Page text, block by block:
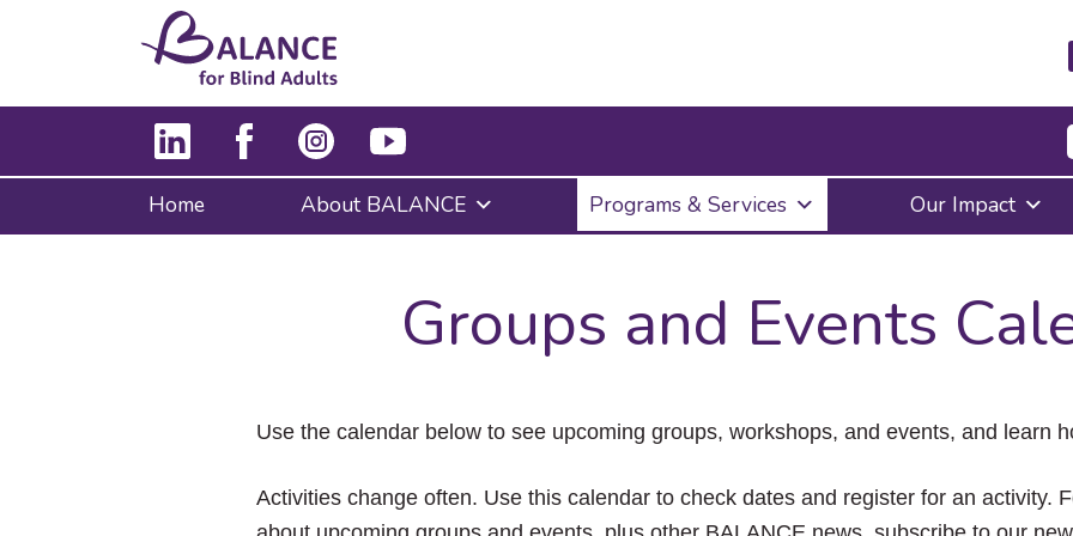
Enter
to
submenu,
down
the
items
Escape
to
Home About BALANCE Programs & Services Our Impact
Groups and Events
Use the calendar below to see upcoming groups, workshops, and events, and learn
Activities change often. Use this calendar to check dates and register for an activity.